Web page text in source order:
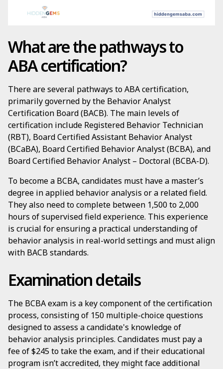
What are the pathways to
ABA certification?
There are several pathways to ABA certification,
primarily governed by the Behavior Analyst
Certification Board (BACB). The main levels of
certification include Registered Behavior Technician
(RBT), Board Certified Assistant Behavior Analyst
(BCaBA), Board Certified Behavior Analyst (BCBA), and
Board Certified Behavior Analyst – Doctoral (BCBA-D).
To become a BCBA, candidates must have a master’s
degree in applied behavior analysis or a related field.
They also need to complete between 1,500 to 2,000
hours of supervised field experience. This experience
is crucial for ensuring a practical understanding of
behavior analysis in real-world settings and must align
with BACB standards.
Examination details
The BCBA exam is a key component of the certification
process, consisting of 150 multiple-choice questions
designed to assess a candidate's knowledge of
behavior analysis principles. Candidates must pay a
fee of $245 to take the exam, and if their educational
program isn’t accredited, they might face additional